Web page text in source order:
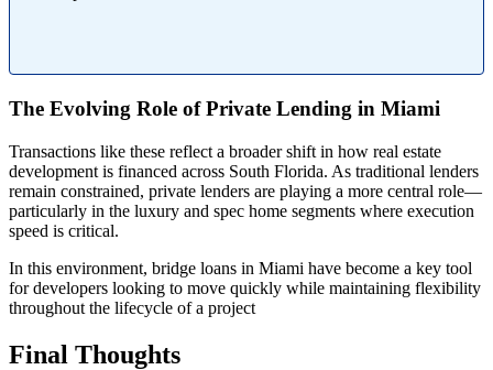
The Evolving Role of Private Lending in Miami
Transactions like these reflect a broader shift in how real estate
development is financed across South Florida. As traditional lenders
remain constrained, private lenders are playing a more central role—
particularly in the luxury and spec home segments where execution
speed is critical.
In this environment, bridge loans in Miami have become a key tool
for developers looking to move quickly while maintaining flexibility
throughout the lifecycle of a project
Final Thoughts